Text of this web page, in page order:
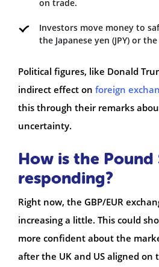
on trade.
Investors move money to
the Japanese yen (JPY) or
Political figures, like Donald
indirect effect on foreign
this through their remarks
uncertainty.
How is the Pound
responding?
Right now, the GBP/EUR
increasing a little. This could
more confident about the
after the UK and US aligned on